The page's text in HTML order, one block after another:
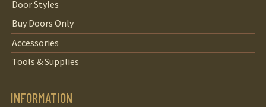
Door Styles
Buy Doors Only
Accessories
Tools & Supplies
INFORMATION